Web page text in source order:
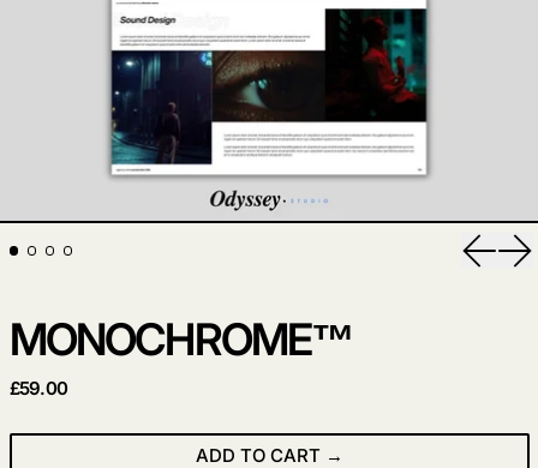
MONOCHROME™
REGULAR PRICE
£59.00
ADD TO CART